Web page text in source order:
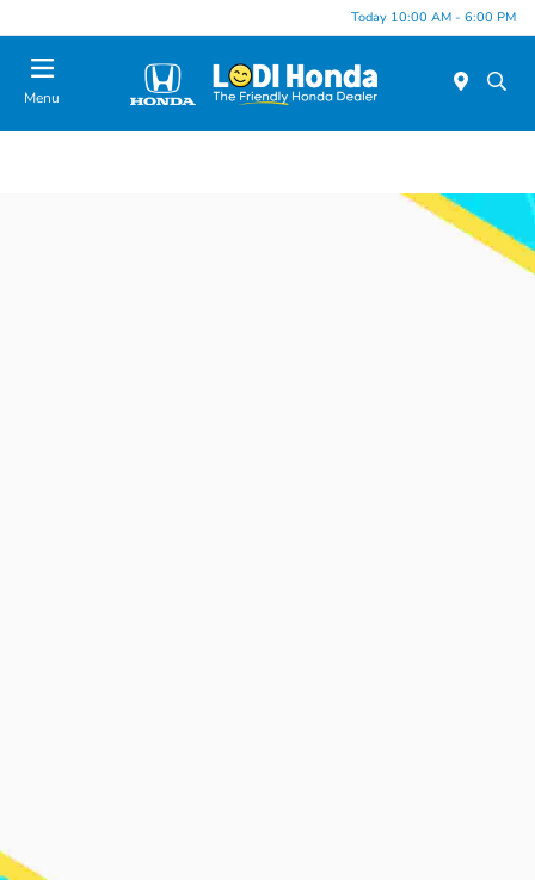
Today 10:00 AM - 6:00 PM
Menu